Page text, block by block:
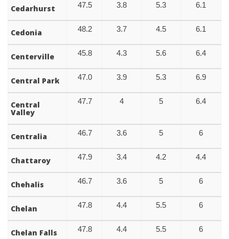
Cedarhurst 47.5 3.8 5.3 6.1
Cedonia 48.2 3.7 4.5 6.1
Centerville 45.8 4.3 5.6 6.4
Central Park 47.0 3.9 5.3 6.9
Central
Valley
47.7 4 5 6.4
Centralia 46.7 3.6 5 6
Chattaroy 47.9 3.4 4.2 4.4
Chehalis 46.7 3.6 5 6
Chelan 47.8 4.4 5.5 6
Chelan Falls 47.8 4.4 5.5 6